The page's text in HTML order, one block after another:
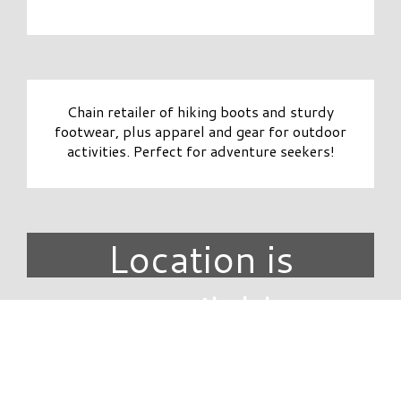
Chain retailer of hiking boots and sturdy
footwear, plus apparel and gear for outdoor
activities. Perfect for adventure seekers!
Location is
unavailable.